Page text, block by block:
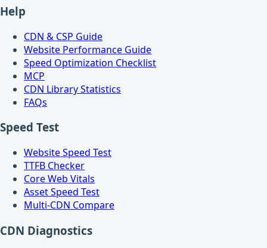
Help
CDN & CSP Guide
Website Performance Guide
Speed Optimization Checklist
MCP
CDN Library Statistics
FAQs
Speed Test
Website Speed Test
TTFB Checker
Core Web Vitals
Asset Speed Test
Multi-CDN Compare
CDN Diagnostics